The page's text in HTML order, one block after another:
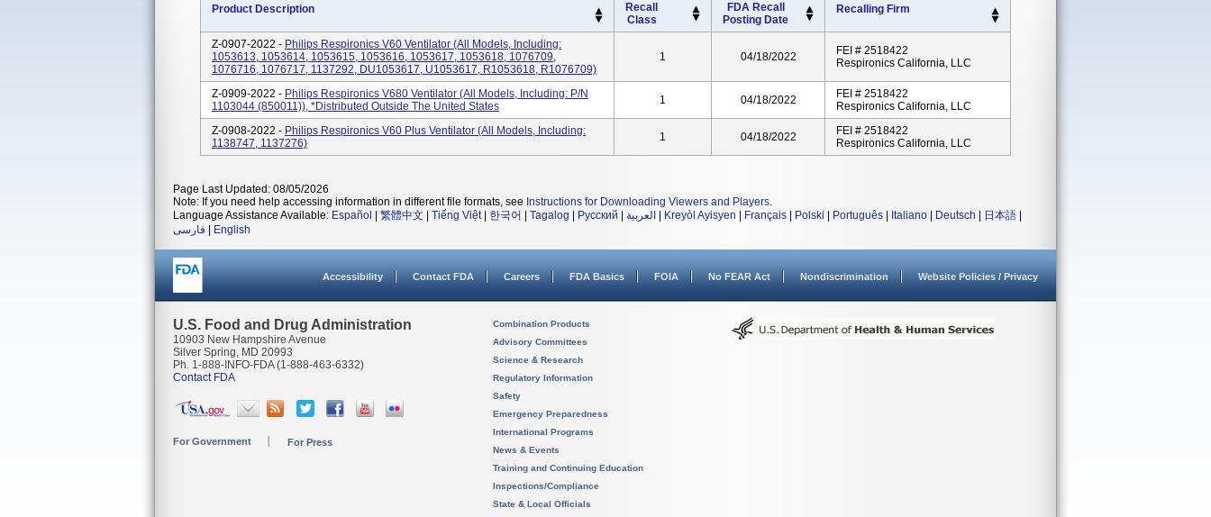
Product Description
Recall
Class
FDA Recall
Posting Date
Recalling Firm
Z-0907-2022 - Philips Respironics V60 Ventilator (All Models, Including:
1053613, 1053614, 1053615, 1053616, 1053617, 1053618, 1076709,
1076716, 1076717, 1137292, DU1053617, U1053617, R1053618, R1076709)
1 04/18/2022
FEI # 2518422
Respironics California, LLC
Z-0909-2022 - Philips Respironics V680 Ventilator (All Models, Including: P/N
1103044 (850011)), *Distributed Outside The United States
1 04/18/2022
FEI # 2518422
Respironics California, LLC
Z-0908-2022 - Philips Respironics V60 Plus Ventilator (All Models, Including:
1138747, 1137276)
1 04/18/2022
FEI # 2518422
Respironics California, LLC
Page Last Updated: 08/05/2026
Note: If you need help accessing information in different file formats, see Instructions for Downloading Viewers and Players.
Language Assistance Available: Español 繁體中文 Tiếng Việt| 한국어 Tagalog Русский العربية Kreyòl Ayisyen Français Polski Português Italiano Deutsch 日本語
فارسی
English
Accessibility Contact FDA Careers FDA Basics FOIA No FEAR Act Nondiscrimination Website Policies / Privacy
U.S. Food and Drug Administration
10903 New Hampshire Avenue
Silver Spring, MD 20993
Ph. 1-888-INFO-FDA (1-888-463-6332)
Contact FDA
For Government For Press
Combination Products
Advisory Committees
Science & Research
Regulatory Information
Safety
Emergency Preparedness
International Programs
News & Events
Training and Continuing Education
Inspections/Compliance
State & Local Officials